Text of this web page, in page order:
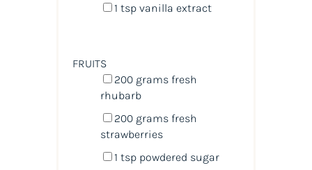
1 tspvanilla extract
FRUITS
200 gramsfresh
rhubarb
200 gramsfresh
strawberries
1 tsppowdered sugar